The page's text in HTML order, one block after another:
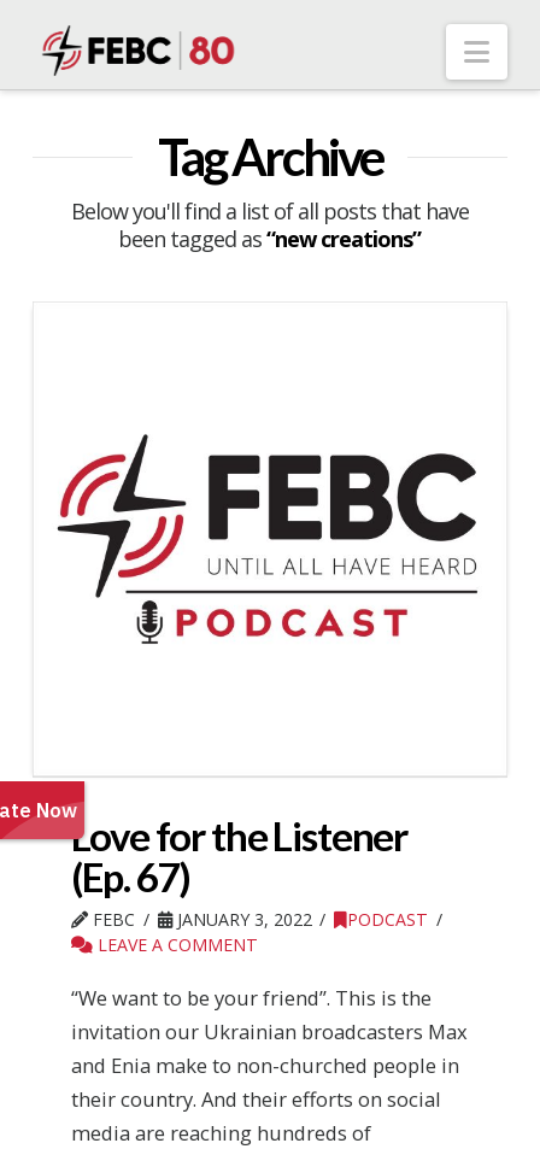
Tag Archive
Below you'll find a list of all posts that have
been tagged as“new creations”
Love for the Listener
(Ep. 67)
FEBC JANUARY 3, 2022
PODCAST
LEAVE A COMMENT
“We want to be your friend”. This is the
invitation our Ukrainian broadcasters Max
and Enia make to non-churched people in
their country. And their efforts on social
media are reaching hundreds of